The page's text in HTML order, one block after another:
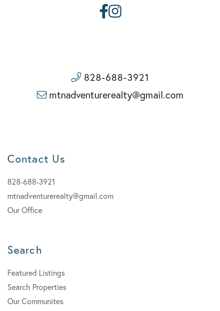
Facebook
Instagram
828-688-3921
mtnadventurerealty@gmail.com
Contact Us
828-688-3921
mtnadventurerealty@gmail.com
Our Office
Search
Featured Listings
Search Properties
Our Communites